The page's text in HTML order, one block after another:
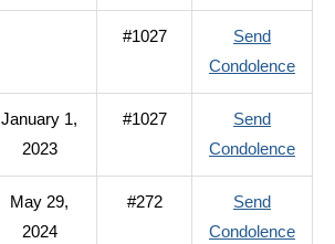
F.
#1027
Send
Condolenceto
January 1,
2023
#1027
Send
Condolenceto
A.
May 29,
2024
#272
Send
Condolenceto